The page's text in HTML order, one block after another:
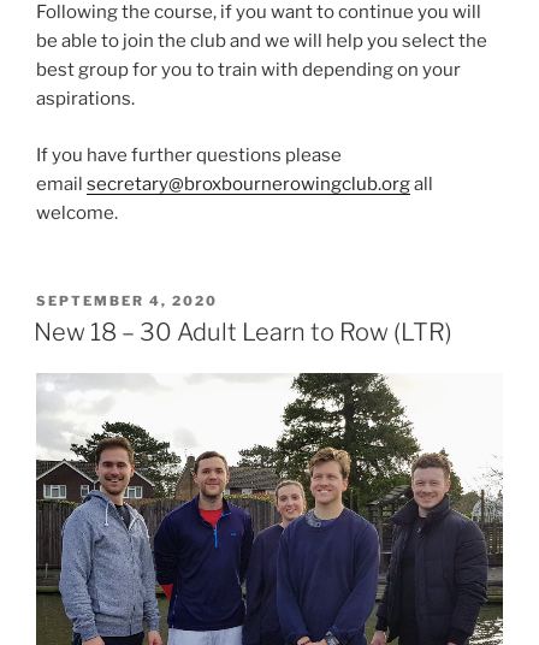
Following the course, if you want to continue you will
be able to join the club and we will help you select the
best group for you to train with depending on your
aspirations.
If you have further questions please
email secretary@broxbournerowingclub.orgall
welcome.
POSTED
ON
SEPTEMBER 4, 2020
New 18 – 30 Adult Learn to Row (LTR)